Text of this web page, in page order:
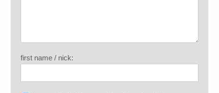
first name / nick: